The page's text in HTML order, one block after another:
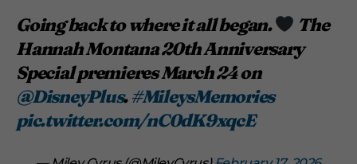
Going back to where it all began.
The
Hannah Montana 20th Anniversary
Special premieres March 24 on
@DisneyPlus.#MileysMemories
pic.twitter.com/nC0dK9xqcE